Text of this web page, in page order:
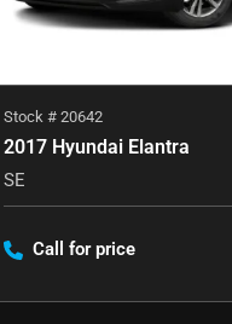
Stock # 20642
2017 Hyundai Elantra
SE
Call for price